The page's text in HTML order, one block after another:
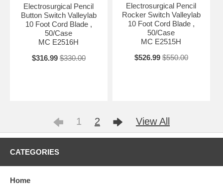
Electrosurgical Pencil
Button Switch Valleylab
10 Foot Cord Blade ,
50/Case
MC E2516H
$316.99 $330.00
Electrosurgical Pencil
Rocker Switch Valleylab
10 Foot Cord Blade ,
50/Case
MC E2515H
$526.99 $550.00
1 2 View All
CATEGORIES
Home